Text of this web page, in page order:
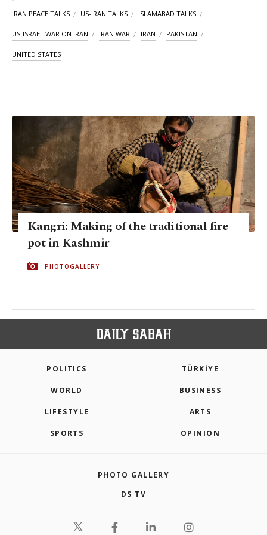
IRAN PEACE TALKS US-IRAN TALKS ISLAMABAD TALKS
US-ISRAEL WAR ON IRAN IRAN WAR IRAN PAKISTAN
UNITED STATES
Kangri: Making of the traditional fire-
pot in Kashmir
PHOTOGALLERY
POLITICS TÜRKİYE
WORLD BUSINESS
LIFESTYLE ARTS
SPORTS OPINION
PHOTO GALLERY
DS TV